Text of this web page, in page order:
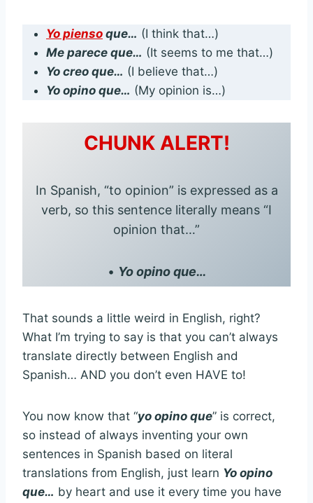
Yo pienso que… (I think that…)
Me parece que… (It seems to me that…)
Yo creo que… (I believe that…)
Yo opino que… (My opinion is…)
CHUNK ALERT!
In Spanish, “to opinion” is expressed as a
verb, so this sentence literally means “I
opinion that…”
• Yo opino que…
That sounds a little weird in English, right?
What I’m trying to say is that you can’t always
translate directly between English and
Spanish… AND you don’t even HAVE to!
You now know that “yo opino que” is correct,
so instead of always inventing your own
sentences in Spanish based on literal
translations from English, just learn Yo opino
que… by heart and use it every time you have